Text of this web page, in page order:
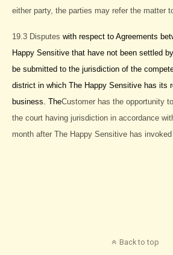
either party, the parties may refer the matter
19.3 Disputes with respect to Agreements
Happy Sensitive that have not been settled
be submitted to the jurisdiction of the
district in which The Happy Sensitive has its
business. TheCustomer has the opportunity
the court having jurisdiction in accordance
month after The Happy Sensitive has
Back to top